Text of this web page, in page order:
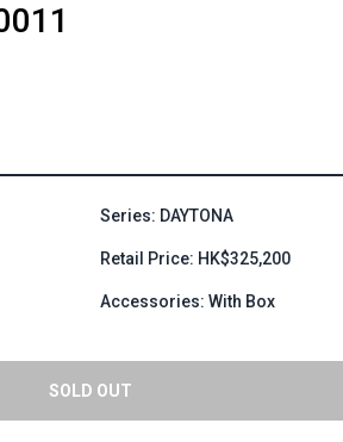
Series: DAYTONA
Retail Price: HK$325,200
Accessories: With Box
SOLD OUT